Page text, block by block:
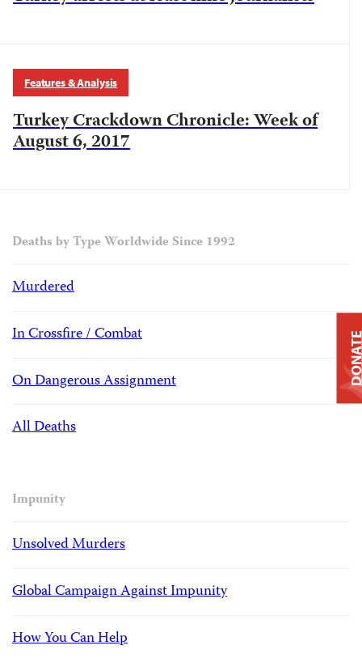
Features & Analysis
Turkey Crackdown Chronicle: Week of
August 6, 2017
Deaths by Type Worldwide Since 1992
Murdered
In Crossfire / Combat
On Dangerous Assignment
All Deaths
Impunity
Unsolved Murders
Global Campaign Against Impunity
How You Can Help